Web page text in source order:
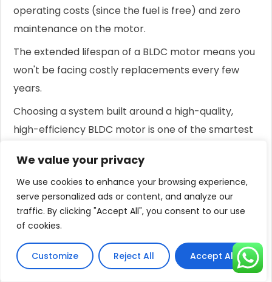
We value your privacy
We use cookies to enhance your browsing experience,
serve personalized ads or content, and analyze our
traffic. By clicking "Accept All", you consent to our use
of cookies.
Customize Reject All Accept All
operating costs (since the fuel is free) and zero
maintenance on the motor.
The extended lifespan of a BLDC motor means you
won't be facing costly replacements every few
years.
Choosing a system built around a high-quality,
high-efficiency BLDC motor is one of the smartest
effective, and long-lasting solar water pumping
solution.
Conclusion
weather.
This is achieved through efficient technology and